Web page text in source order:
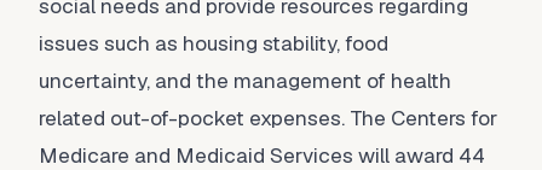
social needs and provide resources regarding
issues such as housing stability, food
uncertainty, and the management of health
related out-of-pocket expenses. The Centers for
Medicare and Medicaid Services will award 44